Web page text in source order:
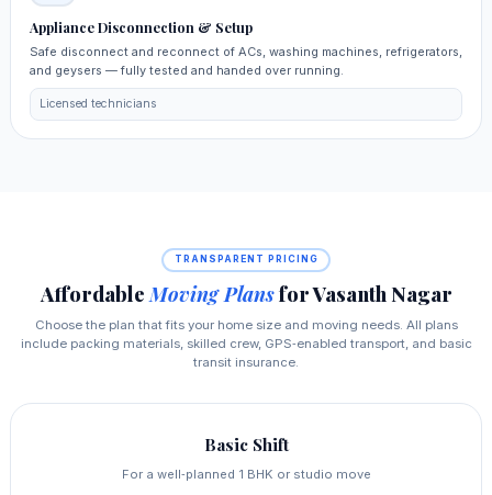
Appliance Disconnection & Setup
Safe disconnect and reconnect of ACs, washing machines, refrigerators,
and geysers — fully tested and handed over running.
Licensed technicians
TRANSPARENT PRICING
AffordableMoving Plansfor Vasanth Nagar
Choose the plan that fits your home size and moving needs. All plans
include packing materials, skilled crew, GPS‑enabled transport, and basic
transit insurance.
Basic Shift
For a well‑planned 1 BHK or studio move